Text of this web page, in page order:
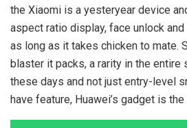
the Xiaomi is a yesteryear device
aspect ratio display, face unlock
as long as it takes chicken to mate.
blaster it packs, a rarity in the entire
these days and not just entry-level
have feature, Huawei’s gadget is